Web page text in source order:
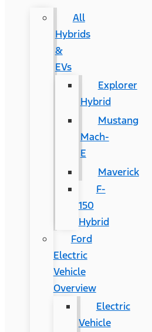
All
Hybrids
&
EVs
Explorer
Hybrid
Mustang
Mach-
E
Maverick
F-
150
Hybrid
Ford
Electric
Vehicle
Overview
Electric
Vehicle